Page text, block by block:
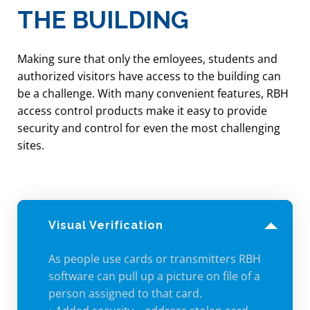
• Change access and unlocking
• Produce reports
• Override doors remotely
THE BUILDING
Making sure that only the emloyees, students and
authorized visitors have access to the building can
be a challenge. With many convenient features, RBH
access control products make it easy to provide
security and control for even the most challenging
sites.
Visual Verification
As people use cards or transmitters RBH
software can pull up a picture on file of a
person assigned to that card.